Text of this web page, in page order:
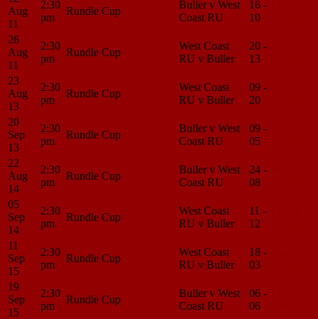
Aug
11
2:30
pm
Rundle Cup
Buller v West
Coast RU
16 -
10
26
Aug
11
2:30
pm
Rundle Cup
West Coast
RU v Buller
20 -
13
23
Aug
13
2:30
pm
Rundle Cup
West Coast
RU v Buller
09 -
20
20
Sep
13
2:30
pm
Rundle Cup
Buller v West
Coast RU
09 -
05
22
Aug
14
2:30
pm
Rundle Cup
Buller v West
Coast RU
24 -
08
05
Sep
14
2:30
pm
Rundle Cup
West Coast
RU v Buller
11 -
12
11
Sep
15
2:30
pm
Rundle Cup
West Coast
RU v Buller
18 -
03
19
Sep
15
2:30
pm
Rundle Cup
Buller v West
Coast RU
06 -
06